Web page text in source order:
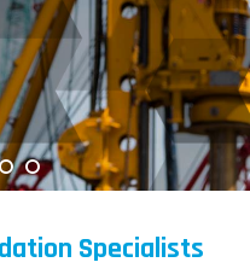
Specialists